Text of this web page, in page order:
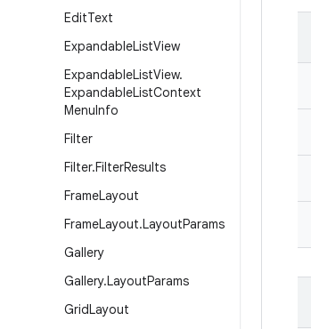
EditText
ExpandableListView
ExpandableListView.
ExpandableListContext
MenuInfo
Filter
Filter.FilterResults
FrameLayout
FrameLayout.LayoutParams
Gallery
Gallery.LayoutParams
GridLayout